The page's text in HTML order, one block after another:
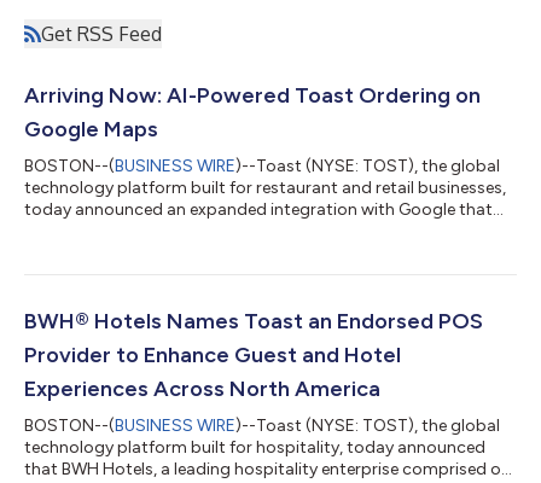
Get RSS Feed
Arriving Now: AI-Powered Toast Ordering on
Google Maps
BOSTON--(BUSINESS WIRE)--Toast (NYSE: TOST), the global
technology platform built for restaurant and retail businesses,
today announced an expanded integration with Google that
text—for a restaurant recommendation or specific food
directly in front of them and carry that request all the way
BWH® Hotels Names Toast an Endorsed POS
Provider to Enhance Guest and Hotel
Experiences Across North America
BOSTON--(BUSINESS WIRE)--Toast (NYSE: TOST), the global
technology platform built for hospitality, today announced
that BWH Hotels, a leading hospitality enterprise comprised of